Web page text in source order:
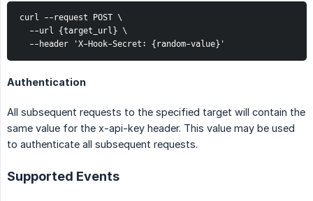
curl --request POST \
  --url {target_url} \
  --header 'X-Hook-Secret: {random-value}'
Authentication
All subsequent requests to the specified target will contain the
same value for the x-api-key header. This value may be used
to authenticate all subsequent requests.
Supported Events